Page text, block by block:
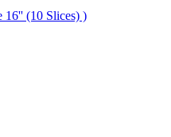
16'' (10 Slices) )